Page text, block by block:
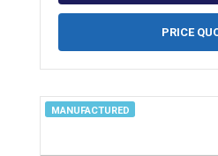
PRICE
MANUFACTURED